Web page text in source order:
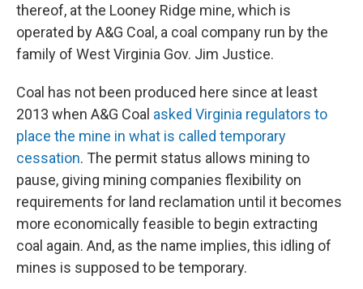
thereof, at the Looney Ridge mine, which is
operated by A&G Coal, a coal company run by the
family of West Virginia Gov. Jim Justice.
Coal has not been produced here since at least
2013 when A&G Coal asked Virginia regulators to
place the mine in what is called temporary
cessation. The permit status allows mining to
pause, giving mining companies flexibility on
requirements for land reclamation until it becomes
more economically feasible to begin extracting
coal again. And, as the name implies, this idling of
mines is supposed to be temporary.